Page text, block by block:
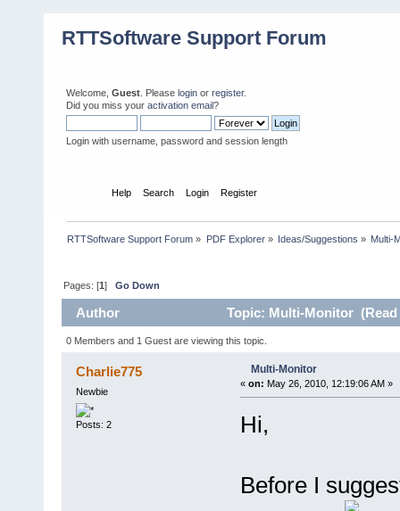
RTTSoftware Support Forum
Welcome, Guest . Please login or register.
Did you miss your activation email?
Login with username, password and session length
Help Search Login Register
RTTSoftware Support Forum » PDF Explorer» Ideas/Suggestions » Multi-
Pages: [1]Go Down
Author Topic: Multi-Monitor (Read
0 Members and 1 Guest are viewing this topic.
Charlie775
Newbie
Posts: 2
Multi-Monitor
« on: May 26, 2010, 12:19:06 AM »
Hi,
Before I